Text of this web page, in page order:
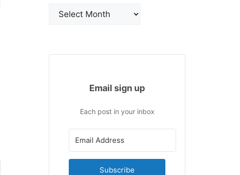
Email sign up
Each post in your inbox
Subscribe